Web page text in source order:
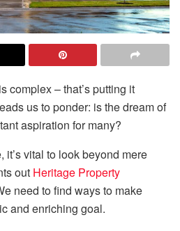
complex – that’s putting it
us to ponder: is the dream of
aspiration for many?
it’s vital to look beyond mere
out Heritage Property
need to find ways to make
and enriching goal.